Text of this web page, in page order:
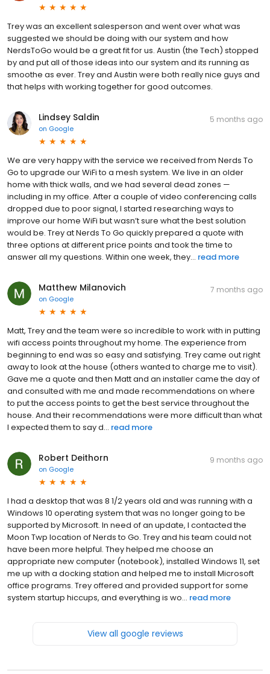
Trey was an excellent salesperson and went over what was
suggested we should be doing with our system and how
NerdsToGo would be a great fit for us. Austin (the Tech) stopped
by and put all of those ideas into our system and its running as
smoothe as ever. Trey and Austin were both really nice guys and
that helps with working together for good outcomes.
Lindsey Saldin
on Google
5 months ago
We are very happy with the service we received from Nerds To
Go to upgrade our WiFi to a mesh system. We live in an older
home with thick walls, and we had several dead zones —
including in my office. After a couple of video conferencing calls
dropped due to poor signal, I started researching ways to
improve our home WiFi but wasn’t sure what the best solution
would be. Trey at Nerds To Go quickly prepared a quote with
three options at different price points and took the time to
answer all my questions. Within one week, they... read more
Matthew Milanovich
on Google
7 months ago
Matt, Trey and the team were so incredible to work with in putting
wifi access points throughout my home. The experience from
beginning to end was so easy and satisfying. Trey came out right
away to look at the house (others wanted to charge me to visit).
Gave me a quote and then Matt and an installer came the day of
and consulted with me and made recommendations on where
to put the access points to get the best service throughout the
house. And their recommendations were more difficult than what
I expected them to say d... read more
Robert Deithorn
on Google
9 months ago
I had a desktop that was 8 1/2 years old and was running with a
Windows 10 operating system that was no longer going to be
supported by Microsoft. In need of an update, I contacted the
Moon Twp location of Nerds to Go. Trey and his team could not
have been more helpful. They helped me choose an
appropriate new computer (notebook), installed Windows 11, set
me up with a docking station and helped me to install Microsoft
office programs. Trey offered and provided support for some
system startup hiccups, and everything is wo... read more
View all google reviews